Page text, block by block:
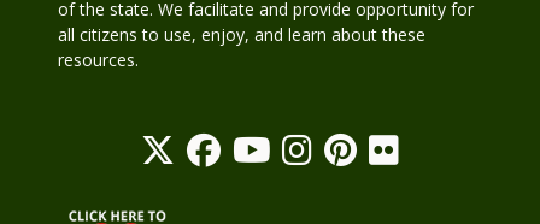
of the state. We facilitate and provide opportunity for
all citizens to use, enjoy, and learn about these
resources.